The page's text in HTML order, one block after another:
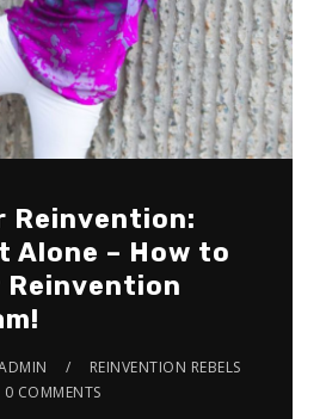
Reinvention:
Alone – How to
Reinvention
REINVENTION REBELS
0 COMMENTS